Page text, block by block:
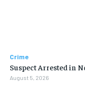
Crime
Suspect Arrested in
August 5, 2026